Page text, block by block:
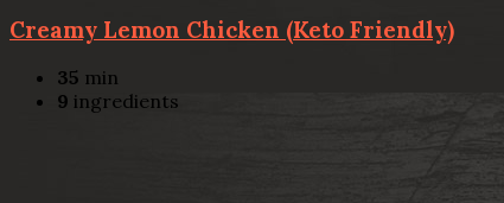
Creamy Lemon Chicken (Keto Friendly)
35 min
9 ingredients